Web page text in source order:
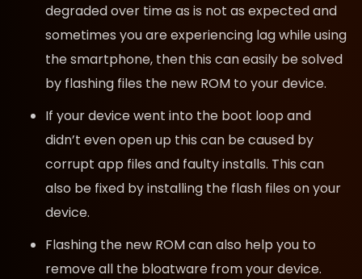
degraded over time as is not as expected and
sometimes you are experiencing lag while using
the smartphone, then this can easily be solved
by flashing files the new ROM to your device.
If your device went into the boot loop and
didn’t even open up this can be caused by
corrupt app files and faulty installs. This can
also be fixed by installing the flash files on your
device.
Flashing the new ROM can also help you to
remove all the bloatware from your device.